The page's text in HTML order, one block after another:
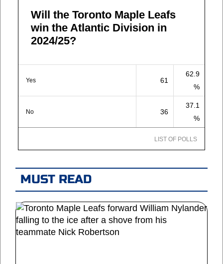
Will the Toronto Maple Leafs
win the Atlantic Division in
2024/25?
Yes 61
62.9
%
No 36
37.1
%
LIST OF POLLS
MUST READ